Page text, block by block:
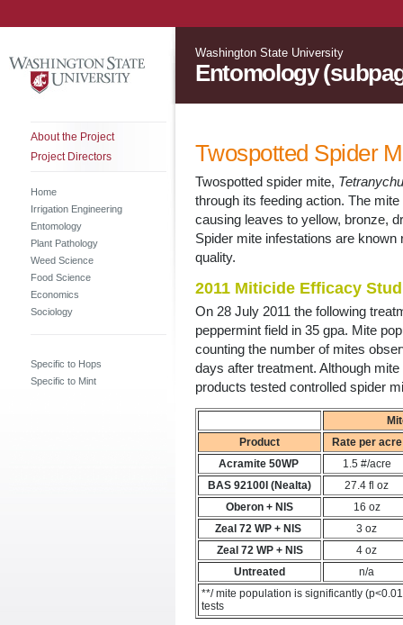
Washington State University
Entomology
About the Project
Project Directors
Home
Irrigation Engineering
Entomology
Plant Pathology
Weed Science
Food Science
Economics
Sociology
Specific to Hops
Specific to Mint
Twospotted Spider
Twospotted spider mite,
through its feeding action. The
causing leaves to yellow, bronze,
Spider mite infestations are
quality.
2011 Miticide Efficacy
On 28 July 2011 the following
peppermint field in 35 gpa. Mite
counting the number of mites
days after treatment. Although
products tested controlled spider
Product
Rate per acre
Acramite 50WP
1.5 #/acre
BAS 92100I (Nealta)
27.4 fl oz
Oberon + NIS
16 oz
Zeal 72 WP + NIS
3 oz
Zeal 72 WP + NIS
4 oz
Untreated
n/a
**/ mite population is significantly
tests